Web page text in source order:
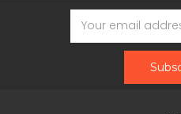
Email
Address